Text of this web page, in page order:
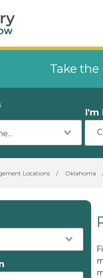
Take the
I'm
Locations / Oklahoma